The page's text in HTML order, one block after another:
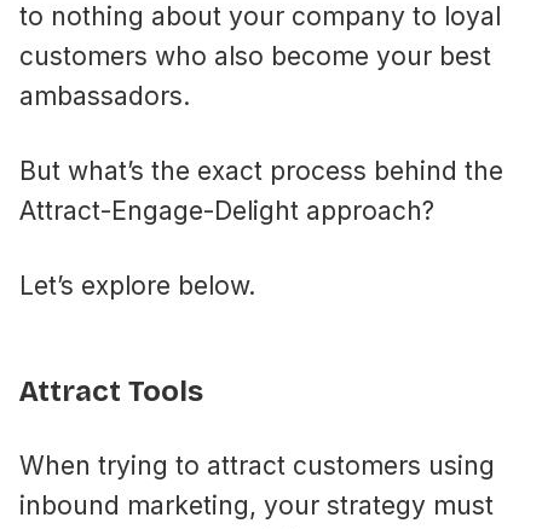
to nothing about your company to loyal
customers who also become your best
ambassadors.
But what’s the exact process behind the
Attract-Engage-Delight approach?
Let’s explore below.
Attract Tools
When trying to attract customers using
inbound marketing, your strategy must